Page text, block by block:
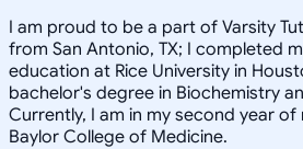
I am proud to be a part of Varsity
from San Antonio, TX; I completed
education at Rice University in
bachelor's degree in Biochemistry
Currently, I am in my second year
Baylor College of Medicine.